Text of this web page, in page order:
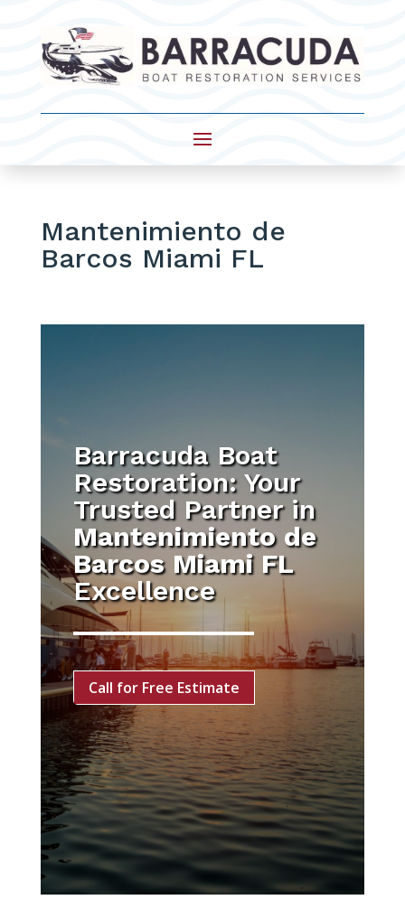
Mantenimiento de
Barcos Miami FL
Barracuda Boat
Restoration: Your
Trusted Partner in
Mantenimiento de
Barcos Miami FL
Excellence
Call for Free Estimate